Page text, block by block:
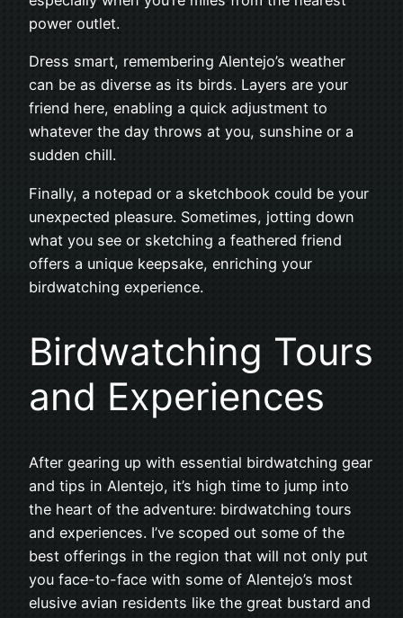
power outlet.
Dress smart, remembering Alentejo’s weather
can be as diverse as its birds. Layers are your
friend here, enabling a quick adjustment to
whatever the day throws at you, sunshine or a
sudden chill.
Finally, a notepad or a sketchbook could be your
unexpected pleasure. Sometimes, jotting down
what you see or sketching a feathered friend
offers a unique keepsake, enriching your
birdwatching experience.
Birdwatching Tours
and Experiences
After gearing up with essential birdwatching gear
and tips in Alentejo, it’s high time to jump into
the heart of the adventure: birdwatching tours
and experiences. I’ve scoped out some of the
best offerings in the region that will not only put
you face-to-face with some of Alentejo’s most
elusive avian residents like the great bustard and